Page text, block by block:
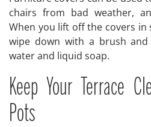
chairs from bad weather,
When you lift off the covers in
wipe down with a brush
water and liquid soap.
Keep Your Terrace
Pots